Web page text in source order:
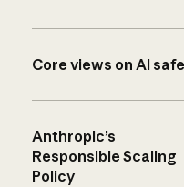
Core views on AI
Anthropic’s
Responsible Scaling
Policy